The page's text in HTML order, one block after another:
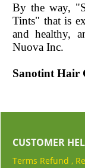
By the way,
Tints" that is
and healthy,
Nuova Inc.
Sanotint Hair
CUSTOMER
Terms Refund ,